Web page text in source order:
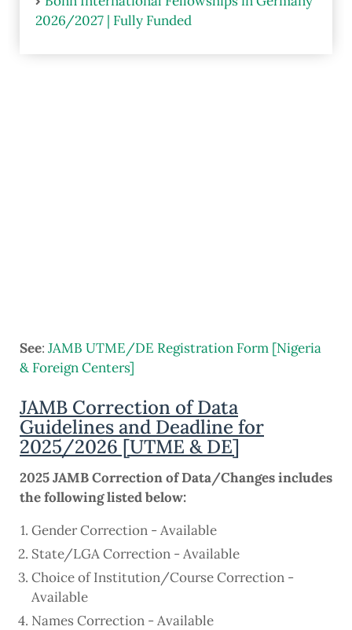
2026/2027 | Fully Funded
See: JAMB UTME/DE Registration Form [Nigeria
& Foreign Centers]
JAMB Correction of Data
Guidelines and Deadline for
2025/2026 [UTME & DE]
2025 JAMB Correction of Data/Changes includes
the following listed below:
Gender Correction - Available
State/LGA Correction - Available
Choice of Institution/Course Correction -
Available
Names Correction - Available